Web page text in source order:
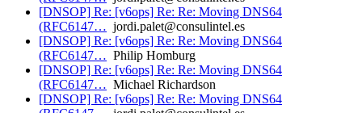
[DNSOP] Re: [v6ops] Re: Re: Moving DNS64
(RFC6147… jordi.palet@consulintel.es
[DNSOP] Re: [v6ops] Re: Re: Moving DNS64
(RFC6147… Philip Homburg
[DNSOP] Re: [v6ops] Re: Re: Moving DNS64
(RFC6147… Michael Richardson
[DNSOP] Re: [v6ops] Re: Re: Moving DNS64